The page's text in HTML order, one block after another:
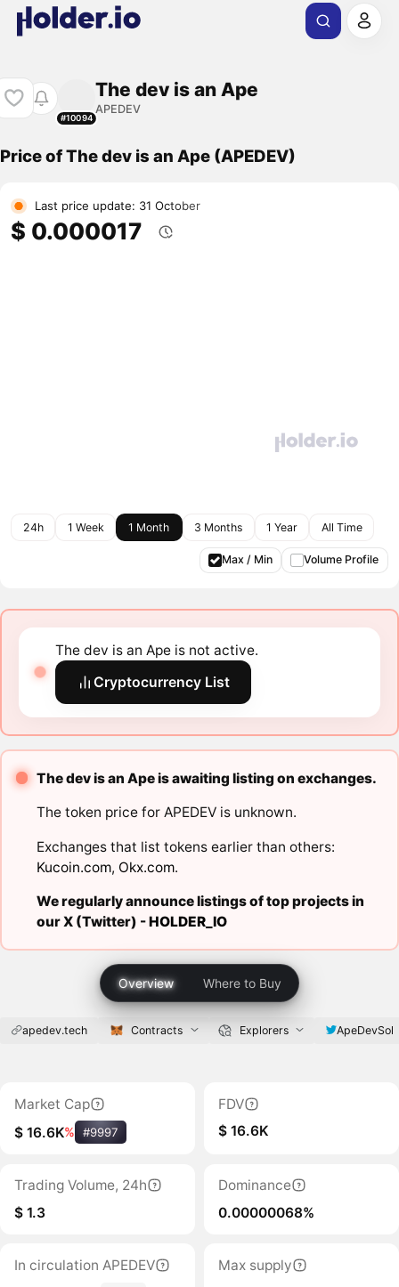
#10094
The dev is an Ape
APEDEV
Price of The dev is an Ape (APEDEV)
Last price update: 31 October
$ 0.000017
24h 1 Week 1 Month 3 Months 1 Year All Time
Max / Min Volume Profile
The dev is an Ape is not active.
Cryptocurrency List
The dev is an Ape is awaiting listing on exchanges.
The token price for APEDEV is unknown.
Exchanges that list tokens earlier than others:
Kucoin.com, Okx.com.
We regularly announce listings of top projects in
our X (Twitter) -HOLDER_IO
Overview Where to Buy
apedev.tech Contracts Explorers ApeDevSol
Market Cap
$ 16.6K% #9997
FDV
$ 16.6K
Trading Volume, 24h
$ 1.3
Dominance
0.00000068%
In circulation APEDEV
Max supply